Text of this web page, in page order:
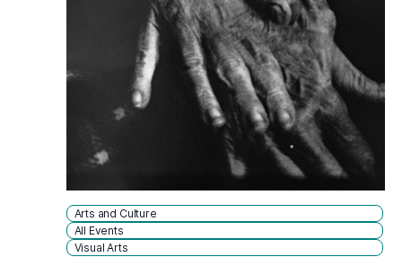
Arts and Culture
All Events
Visual Arts